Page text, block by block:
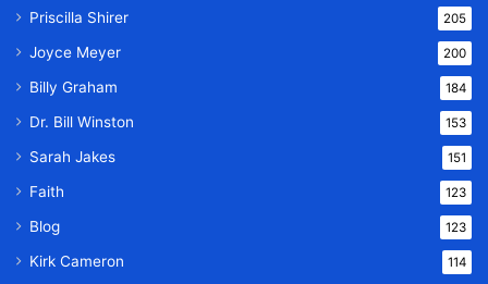
Priscilla Shirer 205
Joyce Meyer 200
Billy Graham 184
Dr. Bill Winston 153
Sarah Jakes 151
Faith 123
Blog 123
Kirk Cameron 114